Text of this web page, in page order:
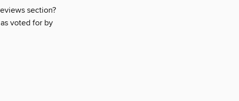
section?
voted for by